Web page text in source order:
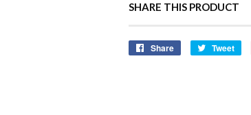
SHARE THIS PRODUCT
Share
Share
Tweet